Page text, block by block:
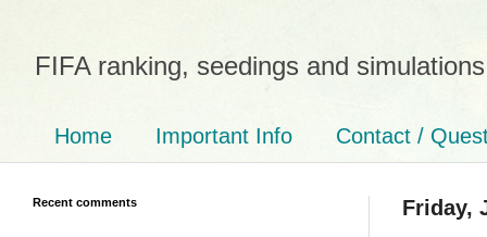
FIFA ranking, seedings and simulations
Home Important Info Contact /
Friday,
Recent comments